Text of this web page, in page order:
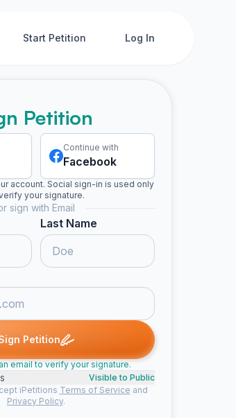
Start Petition Log In
M. signed Susan B. signed Someone signed
Petition
Continue with
Facebook
account. Social sign-in is used only
your signature.
sign with Email
Last Name
Petition
email to verify your signature.
Visible to Public
iPetitions Terms of Service and
Privacy Policy.